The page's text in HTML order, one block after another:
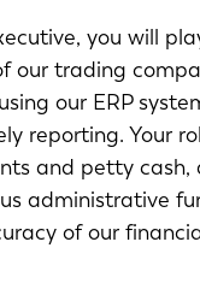
you will
our trading
our ERP
reporting. Your
and petty cash,
administrative
of our